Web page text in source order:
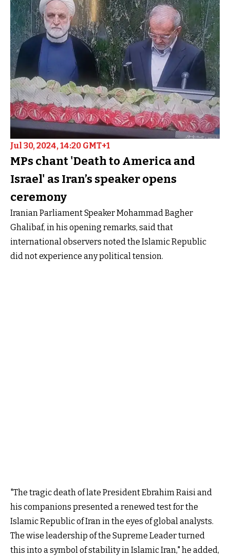
Jul 30, 2024, 14:20 GMT+1
MPs chant 'Death to America and
Israel' as Iran’s speaker opens
ceremony
Iranian Parliament Speaker Mohammad Bagher
Ghalibaf, in his opening remarks, said that
international observers noted the Islamic Republic
did not experience any political tension.
"The tragic death of late President Ebrahim Raisi and
his companions presented a renewed test for the
Islamic Republic of Iran in the eyes of global analysts.
The wise leadership of the Supreme Leader turned
this into a symbol of stability in Islamic Iran," he added,